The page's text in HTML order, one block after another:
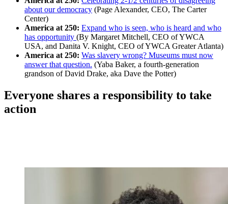
about our democracy (Page Alexander, CEO, The Carter
Center)
America at 250: Expand who is seen, who is heard and who
has opportunity (By Margaret Mitchell, CEO of YWCA
USA, and Danita V. Knight, CEO of YWCA Greater Atlanta)
America at 250: Was slavery wrong? Museums must now
answer that question. (Yaba Baker, a fourth-generation
grandson of David Drake, aka Dave the Potter)
Everyone shares a responsibility to take
action